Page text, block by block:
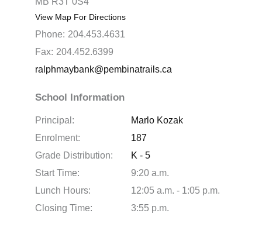
View Map For Directions
Phone: 204.453.4631
Fax: 204.452.6399
ralphmaybank@pembinatrails.ca
School Information
Principal:
Marlo Kozak
Enrolment:
187
Grade Distribution:
K - 5
Start Time:
9:20 a.m.
Lunch Hours:
12:05 a.m. - 1:05 p.m.
Closing Time:
3:55 p.m.